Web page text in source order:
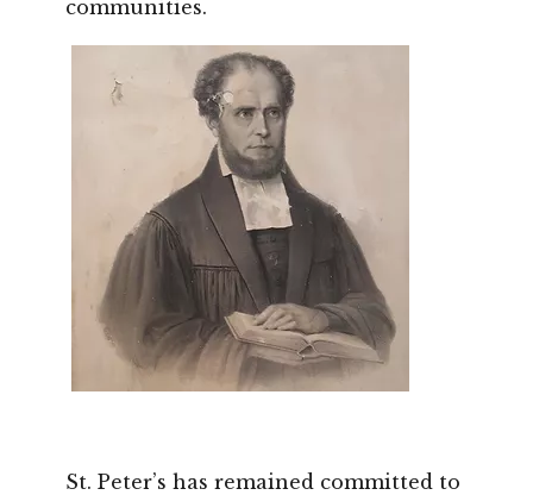
communities.
St. Peter’s has remained committed to